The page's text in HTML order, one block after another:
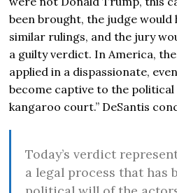
been brought, the judge would
similar rulings, and the jury
a guilty verdict. In America,
applied in a dispassionate,
become captive to the political
kangaroo court.” DeSantis
Today’s verdict
a legal process that has